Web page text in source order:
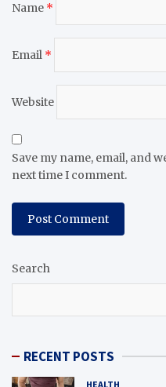
Name *
Email *
Website
Save my name, email, and
next time I comment.
Search
RECENT POSTS
HEALTH